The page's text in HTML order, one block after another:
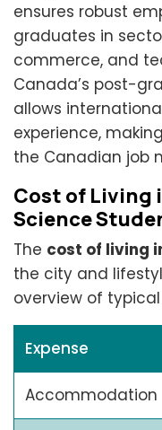
ensures robust
graduates in
commerce, and
Canada’s post-
allows
experience,
the Canadian job
Cost of Living
Science
The cost of living
the city and
overview of
Expense
Accommodation